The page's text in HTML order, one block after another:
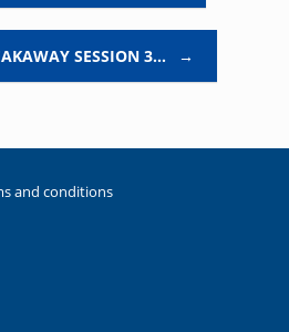
SESSION 3… →
and conditions